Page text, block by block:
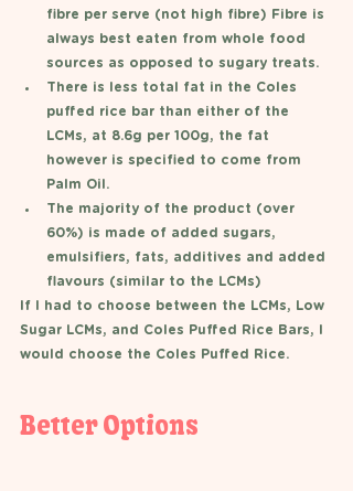
fibre per serve (not high fibre) Fibre is
always best eaten from whole food
sources as opposed to sugary treats.
There is less total fat in the Coles
puffed rice bar than either of the
LCMs, at 8.6g per 100g, the fat
however is specified to come from
Palm Oil.
The majority of the product (over
60%) is made of added sugars,
emulsifiers, fats, additives and added
flavours (similar to the LCMs)
If I had to choose between the LCMs, Low
Sugar LCMs, and Coles Puffed Rice Bars, I
would choose the Coles Puffed Rice.
Better Options